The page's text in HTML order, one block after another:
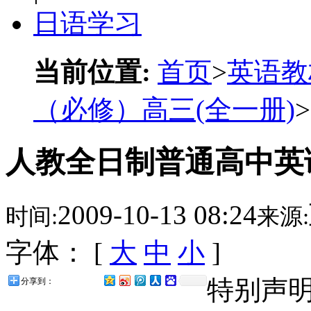
日语学习
当前位置: 首页>英语
（必修）高三(全一册)>
人教全日制普通高中
时间:2009-10-13 08:24来源:
字体： [ 大 中 小 ]
分享到：
特别声